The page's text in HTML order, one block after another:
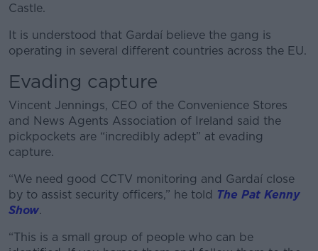
Castle.
#AD
Learn more
It is understood that Gardaí believe the gang is
operating in several different countries across the EU.
Evading capture
Vincent Jennings, CEO of the Convenience Stores
and News Agents Association of Ireland said the
pickpockets are “incredibly adept” at evading
capture.
“We need good CCTV monitoring and Gardaí close
by to assist security officers,” he told The Pat Kenny
Show.
“This is a small group of people who can be